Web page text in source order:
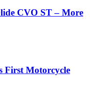
CVO ST – More
First Motorcycle